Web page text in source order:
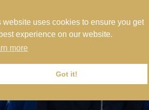
website uses cookies to ensure you get
experience on our website.
more
Got it!